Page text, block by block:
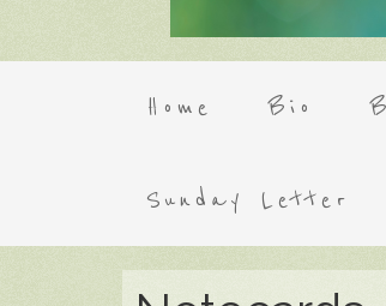
Home Bio
Sunday Letter